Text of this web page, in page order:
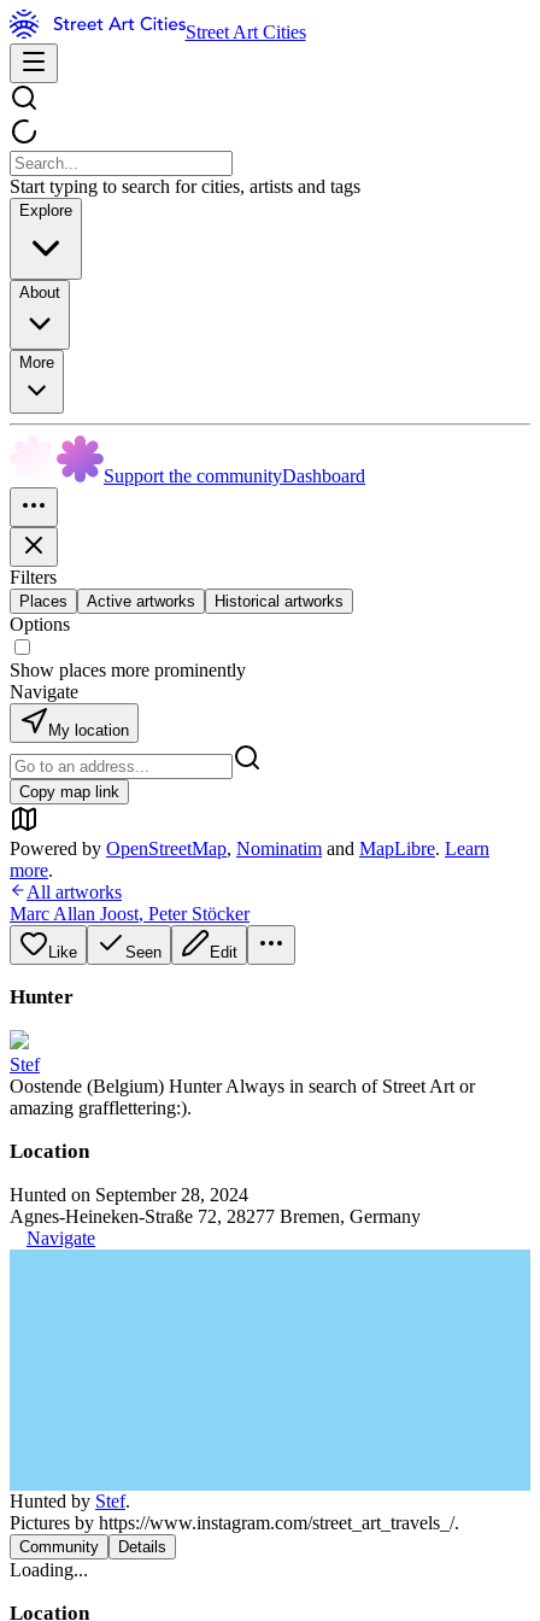
Street Art Cities
Start typing to search for cities, artists and tags
Explore
About
More
Support the communityDashboard
Filters
Places Active artworks Historical artworks
Options
Show places more prominently
Navigate
My location
Copy map link
Powered by OpenStreetMap, Nominatim and MapLibre. Learn
more.
All artworks
Marc Allan Joost, Peter Stöcker
Like Seen Edit
Hunter
Stef
Oostende (Belgium) Hunter Always in search of Street Art or
amazing grafflettering:).
Location
Hunted on September 28, 2024
Agnes-Heineken-Straße 72, 28277 Bremen, Germany
Navigate
Hunted by Stef.
Pictures by https://www.instagram.com/street_art_travels_/.
Community Details
Loading...
Location